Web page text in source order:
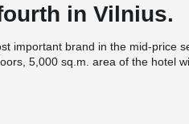
in Vilnius.
important brand in the mid-price
5,000 sq.m. area of the hotel
Vilnius Airport Hotel & Business